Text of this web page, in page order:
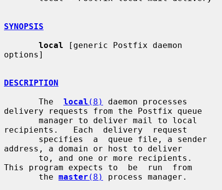
SYNOPSIS
local [generic Postfix daemon
options]
DESCRIPTION
       The
local (8)
daemon processes
delivery requests from the Postfix queue
recipients.   Each  delivery  request
address, a domain or host to deliver
This program expects to  be  run  from
       the
master (8)
process manager.